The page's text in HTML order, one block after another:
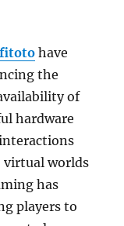
have
the
of
hardware
virtual worlds
has
players to